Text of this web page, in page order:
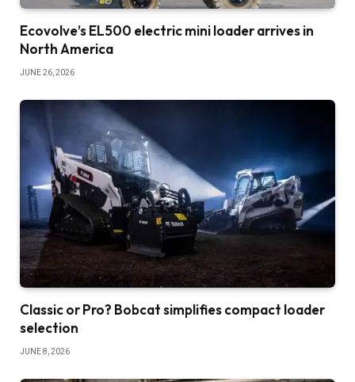
Ecovolve’s EL500 electric mini loader arrives in
North America
JUNE 26, 2026
Classic or Pro? Bobcat simplifies compact loader
selection
JUNE 8, 2026